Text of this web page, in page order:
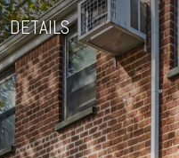
DETAILS